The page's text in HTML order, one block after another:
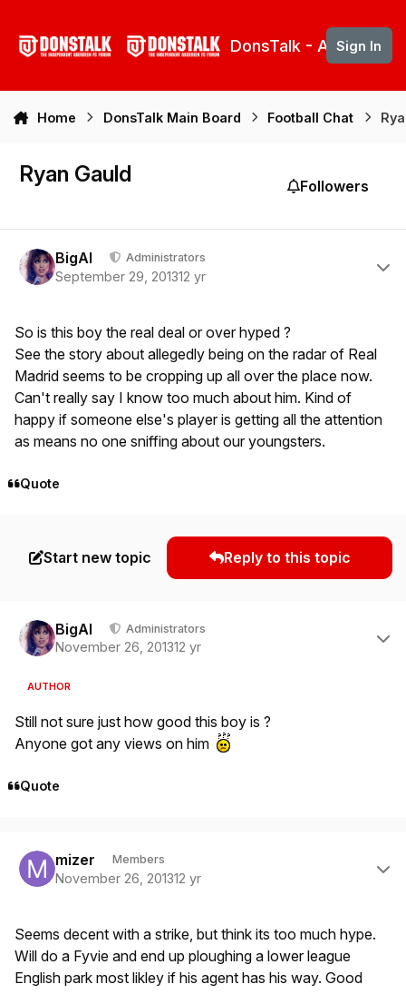
DonsTalk - Aberdeen
Sign In
Home DonsTalk Main Board Football Chat
Ryan Gauld Followers
BigAl Administrators
September 29, 201312 yr
So is this boy the real deal or over hyped ?
See the story about allegedly being on the radar of Real
Madrid seems to be cropping up all over the place now.
Can't really say I know too much about him. Kind of
happy if someone else's player is getting all the attention
as means no one sniffing about our youngsters.
Quote
Start new topic Reply to this topic
BigAl Administrators
November 26, 201312 yr
AUTHOR
Still not sure just how good this boy is ?
Anyone got any views on him
Quote
mizer Members
November 26, 201312 yr
Seems decent with a strike, but think its too much hype.
Will do a Fyvie and end up ploughing a lower league
English park most likley if his agent has his way. Good